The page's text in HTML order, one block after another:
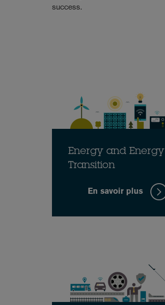
success.
Energy and Energy
Transition
En savoir plus